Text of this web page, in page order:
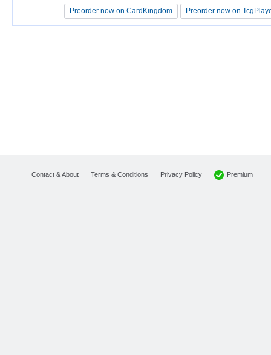
Preorder now on CardKingdom Preorder now on
Preorder now on CardKingdom Preorder now on
Contact & About Terms & Conditions Privacy Policy Premium